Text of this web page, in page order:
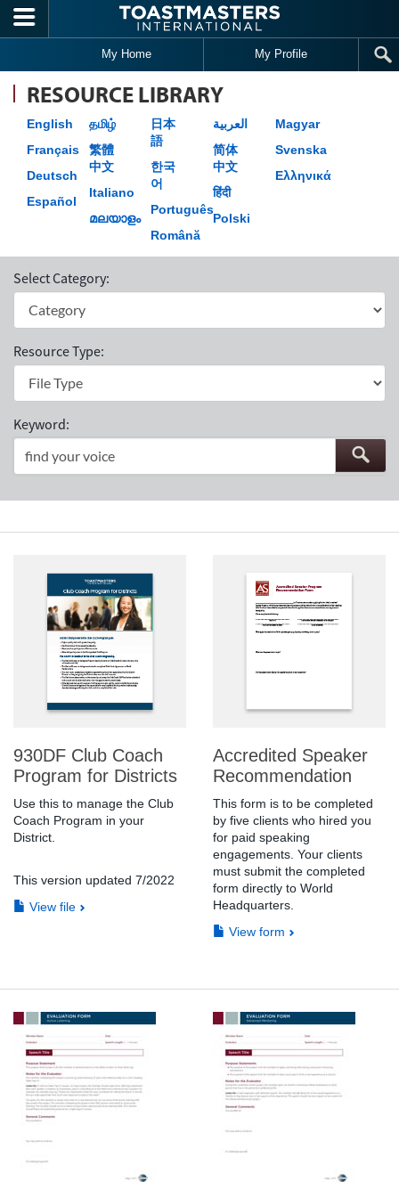
Skip to main content
My Home My Profile
RESOURCE LIBRARY
English
Français
Deutsch
Español
தமிழ்
繁體
中文
Italiano
മലയാളം
日本
語
한국
어
Português
Română
العربية
简体
中文
हिंदी
Polski
Magyar
Svenska
Ελληνικά
Select Category:
Resource Type:
Keyword:
930DF Club Coach
Program for Districts
Use this to manage the Club
Coach Program in your
District.
This version updated 7/2022
View file
Accredited Speaker
Recommendation
This form is to be completed
by five clients who hired you
for paid speaking
engagements. Your clients
must submit the completed
form directly to World
Headquarters.
View form